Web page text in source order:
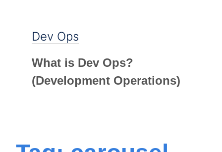
Dev Ops
What is Dev Ops?
(Development Operations)